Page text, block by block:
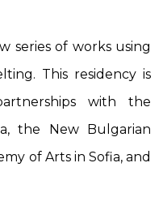
series of works using
This residency is
with the
the New Bulgarian
of Arts in Sofia, and